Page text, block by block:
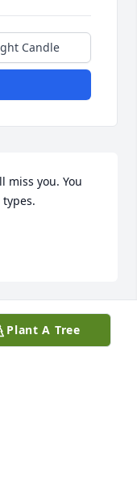
Candle
miss you. You
impossible to
Plant A Tree